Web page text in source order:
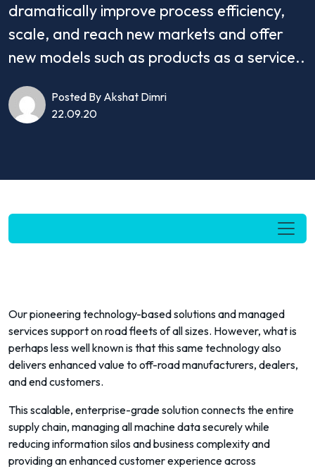
dramatically improve process efficiency,
scale, and reach new markets and offer
new models such as products as a service..
Posted By Akshat Dimri
22.09.20
Our pioneering technology-based solutions and managed
services support on road fleets of all sizes. However, what is
perhaps less well known is that this same technology also
delivers enhanced value to off-road manufacturers, dealers,
and end customers.
This scalable, enterprise-grade solution connects the entire
supply chain, managing all machine data securely while
reducing information silos and business complexity and
providing an enhanced customer experience across